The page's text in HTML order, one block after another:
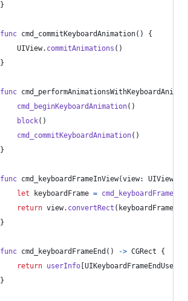
}
func cmd_commitKeyboardAnimation( )
{
UIView. commitAnimations ( )
}
func
cmd_beginKeyboardAnimation( )
block( )
cmd_commitKeyboardAnimation( )
}
func cmd_keyboardFrameInView(view: UIView
let
keyboardFrame = cmd_keyboardFrameEnd
return view. convertRect ( keyboardFrame
}
func cmd_keyboardFrameEnd ( ) -> CGRect
{
return userInfo
}